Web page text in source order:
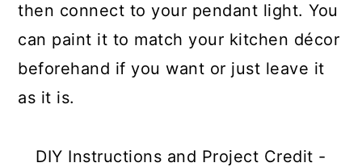
then connect to your pendant light. You
can paint it to match your kitchen décor
beforehand if you want or just leave it
as it is.
DIY Instructions and Project Credit -